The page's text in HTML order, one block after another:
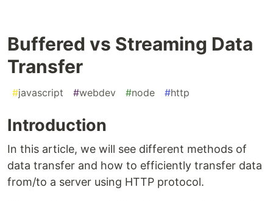
Buffered vs Streaming Data
Transfer
#javascript #webdev #node #http
Introduction
In this article, we will see different methods of
data transfer and how to efficiently transfer data
from/to a server using HTTP protocol.